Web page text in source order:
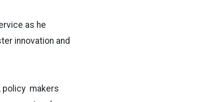
as he
innovation and
policy makers